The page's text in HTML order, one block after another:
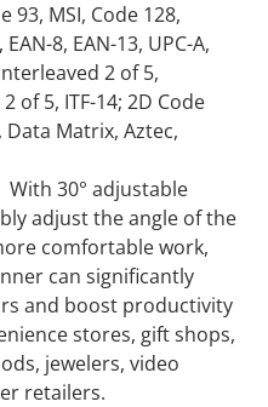
93, MSI, Code 128,
8, EAN-13, UPC-A,
2 of 5,
of 5, ITF-14; 2D Code
Data Matrix, Aztec,
With 30° adjustable
adjust the angle of the
comfortable work,
can significantly
and boost productivity
stores, gift shops,
jewelers, video
retailers.